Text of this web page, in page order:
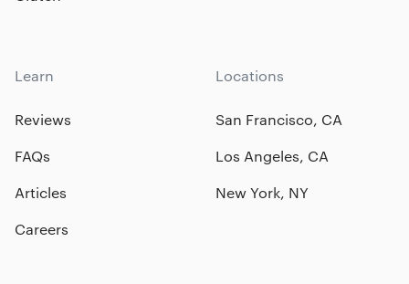
Learn
Reviews
FAQs
Articles
Careers
Locations
San Francisco, CA
Los Angeles, CA
New York, NY